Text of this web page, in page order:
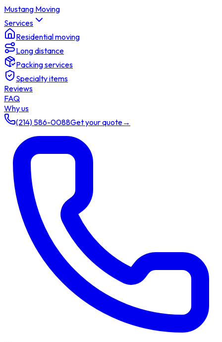
Mustang Moving
Services
Residential moving
Long distance
Packing services
Specialty items
Reviews
FAQ
Why us
(214) 586-0088Get your quote→